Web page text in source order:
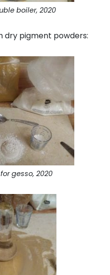
boiler, 2020
dry pigment powders:
gesso, 2020